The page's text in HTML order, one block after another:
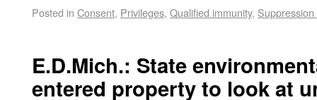
Posted in Consent, Privileges, Qualified immunity,
E.D.Mich.: State
entered property to look at